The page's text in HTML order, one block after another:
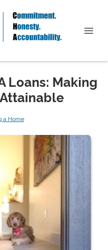
Loans: Making
a Home